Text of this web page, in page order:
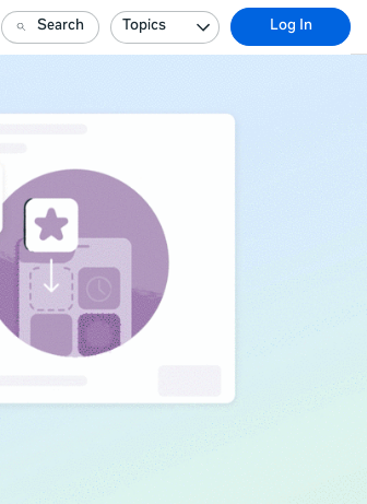
Search Topics Log In